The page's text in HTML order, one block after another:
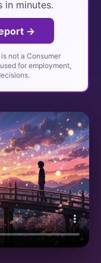
minutes.
→
not a Consumer
for employment,